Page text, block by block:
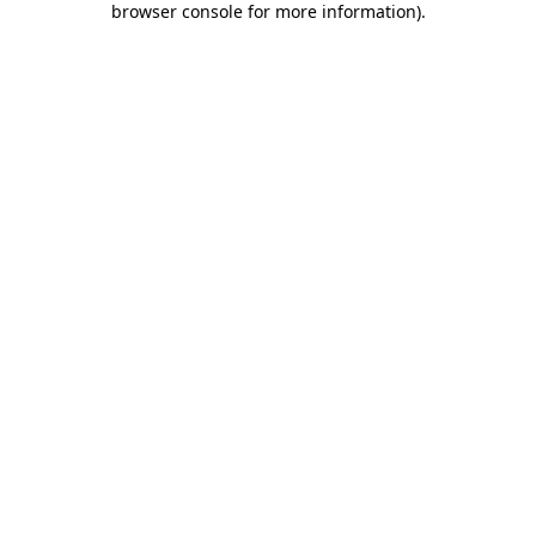
browser console for more information).